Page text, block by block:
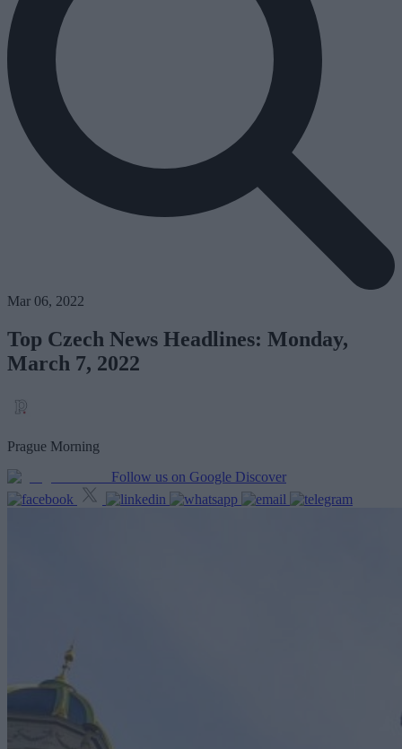
Mar 06, 2022
Top Czech News Headlines: Monday,
March 7, 2022
Prague Morning
Follow us on Google Discover